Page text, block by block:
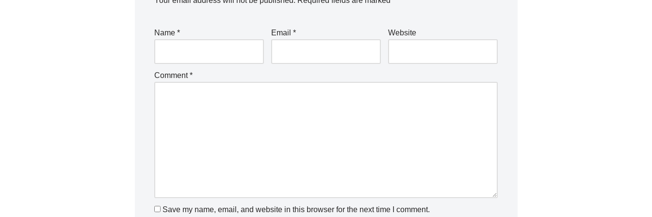
Name * Email * Website
Comment*
Save my name, email, and website in this browser for the next time I comment.